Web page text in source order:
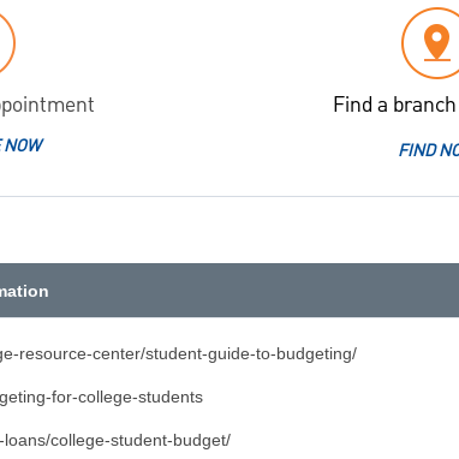
Find a
FIND
resource-center/student-guide-to-budgeting/
for-college-students
college-student-budget/